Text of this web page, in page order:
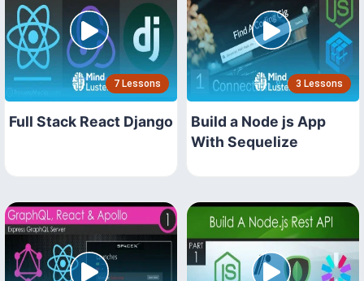
7 Lessons
Full Stack React Django
3 Lessons
Build a Node js App
With Sequelize